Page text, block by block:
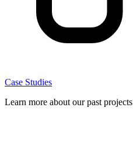
Case Studies
Learn more about our past projects